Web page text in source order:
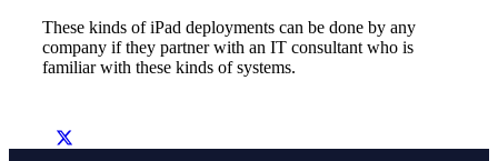
These kinds of iPad deployments can be done by any
company if they partner with an IT consultant who is
familiar with these kinds of systems.